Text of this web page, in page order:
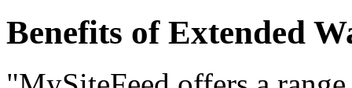
Benefits of Extended